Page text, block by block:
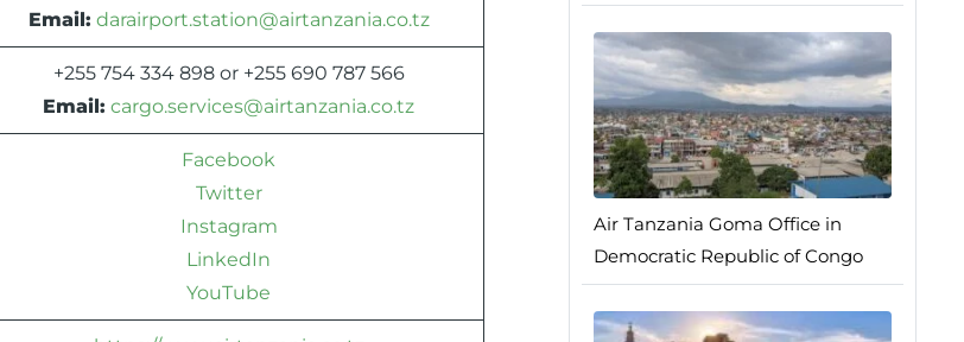
Email: darairport.station@airtanzania.co.tz
+255 754 334 898 or +255 690 787 566
Email: cargo.services@airtanzania.co.tz
Facebook
Twitter
Instagram
LinkedIn
YouTube
Air Tanzania Goma Office in
Democratic Republic of Congo